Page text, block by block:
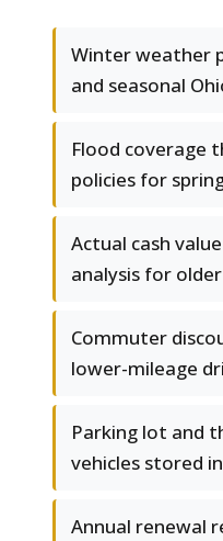
Winter weather
and seasonal
Flood coverage
policies for
Actual cash
analysis for
Commuter
lower-mileage
Parking lot and
vehicles stored
Annual renewal